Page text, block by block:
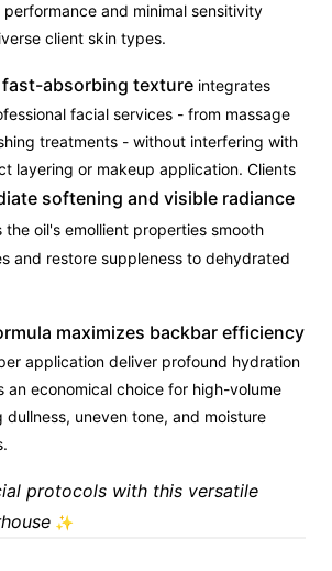
and minimal sensitivity
client skin types.
absorbing texture integrates
facial services - from massage
treatments - without interfering with
layering or makeup application. Clients
softening and visible radiance
the oil's emollient properties smooth
and restore suppleness to dehydrated
maximizes backbar efficiency
application deliver profound hydration
an economical choice for high-volume
uneven tone, and moisture
protocols with this versatile
✨